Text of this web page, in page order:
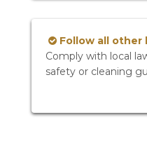
Follow all other
Comply with local
safety or cleaning